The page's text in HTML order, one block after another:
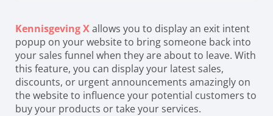
Kennisgeving Xallows you to display an exit intent
popup on your website to bring someone back into
your sales funnel when they are about to leave. With
this feature, you can display your latest sales,
discounts, or urgent announcements amazingly on
the website to influence your potential customers to
buy your products or take your services.